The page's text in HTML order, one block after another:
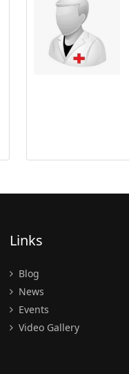
Links
Blog
News
Events
Video Gallery